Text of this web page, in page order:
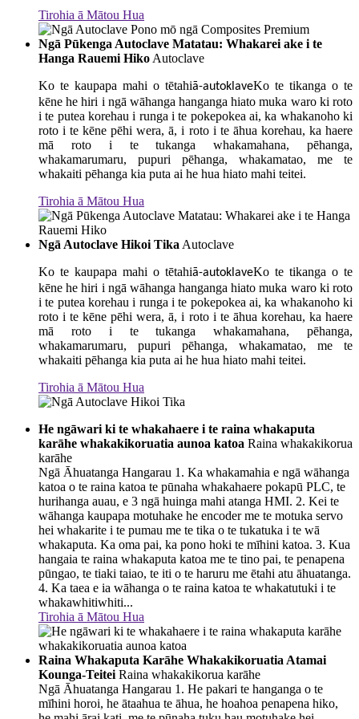
Tirohia ā Mātou Hua
Ngā Pūkenga Autoclave Matatau: Whakarei ake i te
Hanga Rauemi Hiko Autoclave
Ko te kaupapa mahi o tētahiā-autoklaveKo te tikanga o te
kēne he hiri i ngā wāhanga hanganga hiato muka waro ki roto
i te putea korehau i runga i te pokepokea ai, ka whakanoho ki
roto i te kēne pēhi wera, ā, i roto i te āhua korehau, ka haere
mā roto i te tukanga whakamahana, pēhanga,
whakamarumaru, pupuri pēhanga, whakamatao, me te
whakaiti pēhanga kia puta ai he hua hiato mahi teitei.
Tirohia ā Mātou Hua
Ngā Autoclave Hikoi Tika Autoclave
Ko te kaupapa mahi o tētahiā-autoklaveKo te tikanga o te
kēne he hiri i ngā wāhanga hanganga hiato muka waro ki roto
i te putea korehau i runga i te pokepokea ai, ka whakanoho ki
roto i te kēne pēhi wera, ā, i roto i te āhua korehau, ka haere
mā roto i te tukanga whakamahana, pēhanga,
whakamarumaru, pupuri pēhanga, whakamatao, me te
whakaiti pēhanga kia puta ai he hua hiato mahi teitei.
Tirohia ā Mātou Hua
He ngāwari ki te whakahaere i te raina whakaputa
karāhe whakakikoruatia aunoa katoa Raina whakakikorua
karāhe
Ngā Āhuatanga Hangarau 1. Ka whakamahia e ngā wāhanga
katoa o te raina katoa te pūnaha whakahaere pokapū PLC, te
hurihanga auau, e 3 ngā huinga mahi atanga HMI. 2. Kei te
wāhanga kaupapa motuhake he encoder me te motuka servo
hei whakarite i te pumau me te tika o te tukatuka i te wā
whakaputa. Ka oma pai, ka pono hoki te mīhini katoa. 3. Kua
hangaia te raina whakaputa katoa me te tino pai, te penapena
pūngao, te tiaki taiao, te iti o te haruru me ētahi atu āhuatanga.
4. Ka taea e ia wāhanga o te raina katoa te whakatutuki i te
whakawhitiwhiti...
Tirohia ā Mātou Hua
Raina Whakaputa Karāhe Whakakikoruatia Atamai
Kounga-Teitei Raina whakakikorua karāhe
Ngā Āhuatanga Hangarau 1. He pakari te hanganga o te
mīhini horoi, he ātaahua te āhua, he hoahoa penapena hiko,